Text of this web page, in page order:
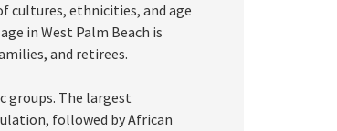
cultures, ethnicities, and age
in West Palm Beach is
and retirees.
groups. The largest
followed by African